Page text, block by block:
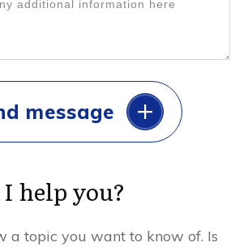
message
help you?
a topic you want to know of. Is